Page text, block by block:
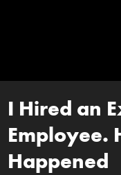
I Hired an
Employee.
Happened